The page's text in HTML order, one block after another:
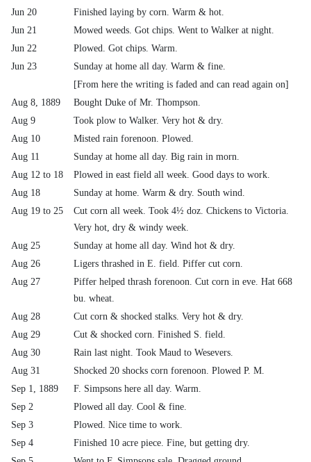
Jun 20
Finished laying by corn. Warm & hot.
Jun 21
Mowed weeds. Got chips. Went to Walker at night.
Jun 22
Plowed. Got chips. Warm.
Jun 23
Sunday at home all day. Warm & fine.
[From here the writing is faded and can read again on]
Aug 8, 1889
Bought Duke of Mr. Thompson.
Aug 9
Took plow to Walker. Very hot & dry.
Aug 10
Misted rain forenoon. Plowed.
Aug 11
Sunday at home all day. Big rain in morn.
Aug 12 to 18
Plowed in east field all week. Good days to work.
Aug 18
Sunday at home. Warm & dry. South wind.
Aug 19 to 25
Cut corn all week. Took 4½ doz. Chickens to Victoria.
Very hot, dry & windy week.
Aug 25
Sunday at home all day. Wind hot & dry.
Aug 26
Ligers thrashed in E. field. Piffer cut corn.
Aug 27
Piffer helped thrash forenoon. Cut corn in eve. Hat 668
bu. wheat.
Aug 28
Cut corn & shocked stalks. Very hot & dry.
Aug 29
Cut & shocked corn. Finished S. field.
Aug 30
Rain last night. Took Maud to Wesevers.
Aug 31
Shocked 20 shocks corn forenoon. Plowed P. M.
Sep 1, 1889
F. Simpsons here all day. Warm.
Sep 2
Plowed all day. Cool & fine.
Sep 3
Plowed. Nice time to work.
Sep 4
Finished 10 acre piece. Fine, but getting dry.